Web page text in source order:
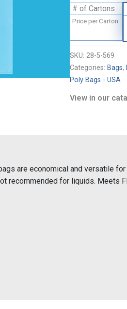
# of Cartons
Price per Carton
SKU: 28-5-569
Categories: Bags,
Poly Bags - USA
View in our
are economical and versatile
recommended for liquids. Meets